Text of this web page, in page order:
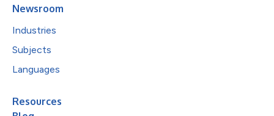
Newsroom
Industries
Subjects
Languages
Resources